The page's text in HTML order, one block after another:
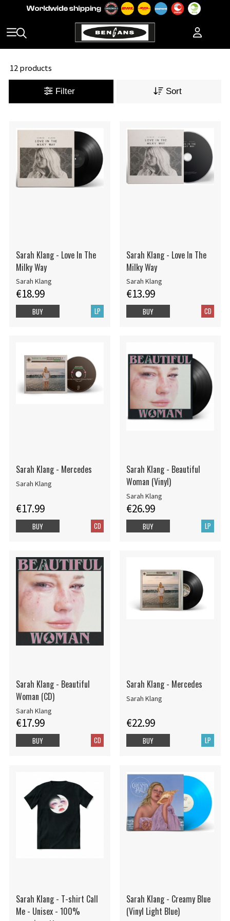
12 products
Filter Sort
Sarah Klang - Love In The
Milky Way
Sarah Klang
€18.99
LP
BUY
Sarah Klang - Love In The
Milky Way
Sarah Klang
€13.99
CD
BUY
Sarah Klang - Mercedes
Sarah Klang
€17.99
CD
BUY
Sarah Klang - Beautiful
Woman (Vinyl)
Sarah Klang
€26.99
LP
BUY
Sarah Klang - Beautiful
Woman (CD)
Sarah Klang
€17.99
CD
BUY
Sarah Klang - Mercedes
Sarah Klang
€22.99
LP
BUY
Sarah Klang - T-shirt Call
Me - Unisex - 100%
Sarah Klang - Creamy Blue
(Vinyl Light Blue)